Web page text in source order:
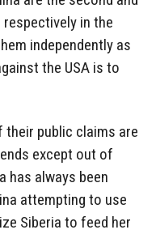
in the
independently as
the USA is to
their public claims are
except out of
has always been
attempting to use
Siberia to feed her